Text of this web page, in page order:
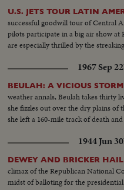
U.S. JETS TOUR LATIN
successful goodwill tour of Central
pilots participate in a big air show at
are especially thrilled by the
1967 Sep 22
BEULAH: A VICIOUS STORM
weather annals, Beulah takes thirty
she fizzles out over the dry plains of
she left a 160-mile track of death
1944 Jun 30
DEWEY AND BRICKER
climax of the Republican National
midst of balloting for the